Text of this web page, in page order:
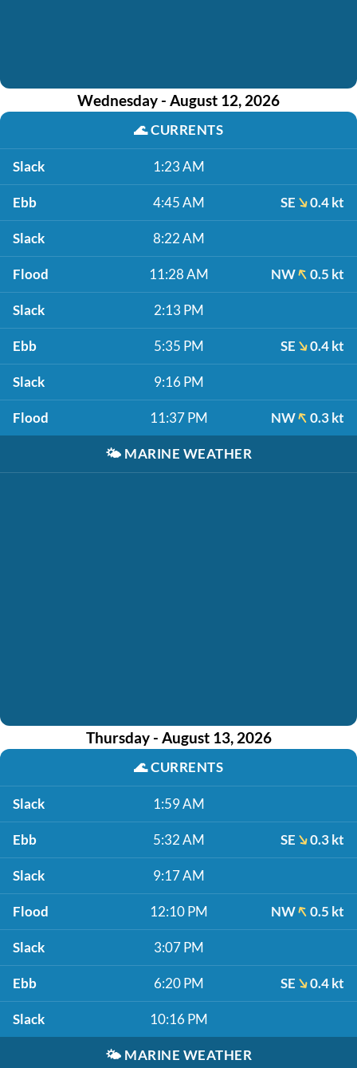
Wednesday - August 12, 2026
🌊CURRENTS
Slack 1:23 AM
Ebb 4:45 AM SE 0.4 kt
Slack 8:22 AM
Flood 11:28 AM NW 0.5 kt
Slack 2:13 PM
Ebb 5:35 PM SE 0.4 kt
Slack 9:16 PM
Flood 11:37 PM NW 0.3 kt
🌤️ MARINE WEATHER
Thursday - August 13, 2026
🌊CURRENTS
Slack 1:59 AM
Ebb 5:32 AM SE 0.3 kt
Slack 9:17 AM
Flood 12:10 PM NW 0.5 kt
Slack 3:07 PM
Ebb 6:20 PM SE 0.4 kt
Slack 10:16 PM
🌤️ MARINE WEATHER